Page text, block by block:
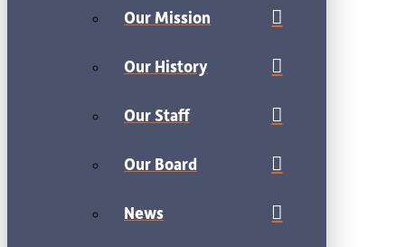
Our Mission
Our History
Our Staff
Our Board
News